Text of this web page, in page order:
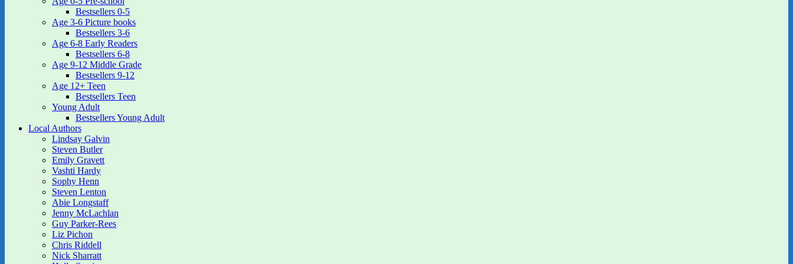
Bestsellers 0-5
Age 3-6 Picture books
Bestsellers 3-6
Age 6-8 Early Readers
Bestsellers 6-8
Age 9-12 Middle Grade
Bestsellers 9-12
Age 12+ Teen
Bestsellers Teen
Young Adult
Bestsellers Young Adult
Local Authors
Lindsay Galvin
Steven Butler
Emily Gravett
Vashti Hardy
Sophy Henn
Steven Lenton
Abie Longstaff
Jenny McLachlan
Guy Parker-Rees
Liz Pichon
Chris Riddell
Nick Sharratt